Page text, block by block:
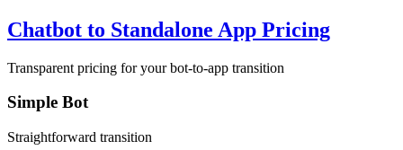
Chatbot to Standalone App Pricing
Transparent pricing for your bot-to-app transition
Simple Bot
Straightforward transition